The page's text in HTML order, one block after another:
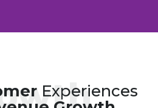
Experiences